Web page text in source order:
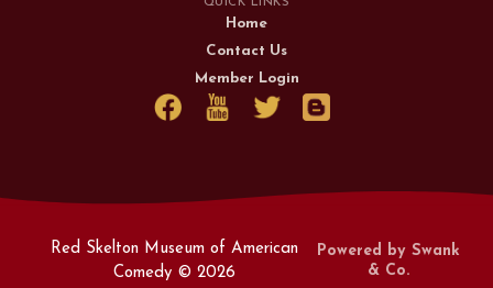
QUICK LINKS
Home
Contact Us
Member Login
Red Skelton Museum of American
Comedy ©2026
Powered by Swank
& Co.